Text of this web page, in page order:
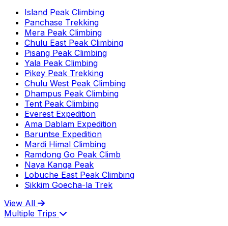
Island Peak Climbing
Panchase Trekking
Mera Peak Climbing
Chulu East Peak Climbing
Pisang Peak Climbing
Yala Peak Climbing
Pikey Peak Trekking
Chulu West Peak Climbing
Dhampus Peak Climbing
Tent Peak Climbing
Everest Expedition
Ama Dablam Expedition
Baruntse Expedition
Mardi Himal Climbing
Ramdong Go Peak Climb
Naya Kanga Peak
Lobuche East Peak Climbing
Sikkim Goecha-la Trek
View All
Multiple Trips